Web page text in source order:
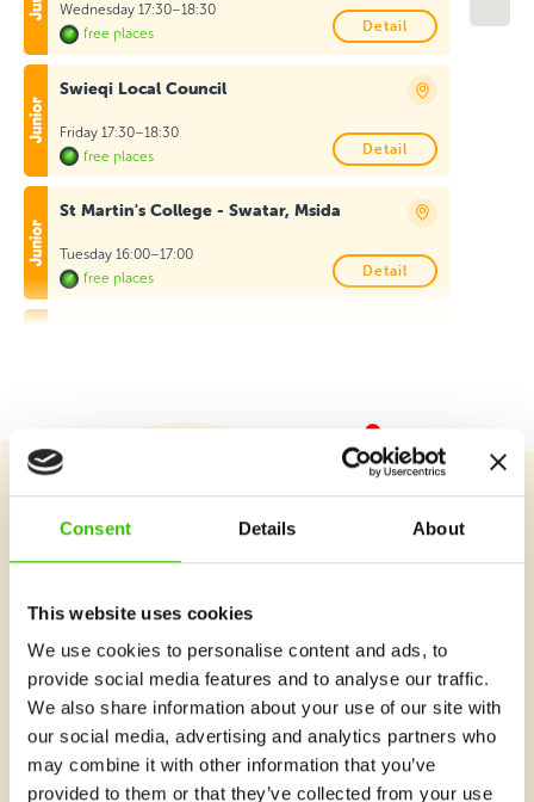
Consent Details About
This website uses cookies
We use cookies to personalise content and ads, to
provide social media features and to analyse our traffic.
We also share information about your use of our site with
our social media, advertising and analytics partners who
may combine it with other information that you’ve
provided to them or that they’ve collected from your use
Wednesday 17:30–18:30
free places
Detail
Swieqi Local Council
Friday 17:30–18:30
free places
Detail
St Martin's College - Swatar, Msida
Tuesday 16:00–17:00
free places
Detail
Friday 14:45–15:45
MCAST, Paola
free places
Detail
De La Salle College, Vittoriosa
We will collect the children from the classroom
Tuesday 13:30–14:30
free places
Detail
De La Salle College, Vittoriosa
Course selection
What's new at Gymnathlon?